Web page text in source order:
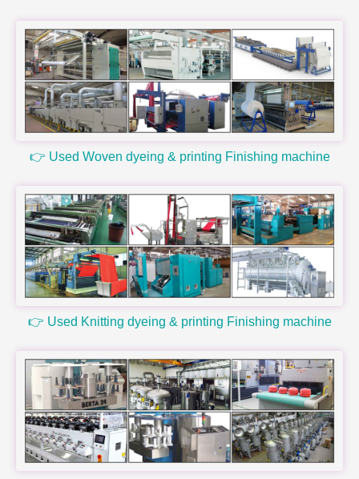
👉 Used Woven dyeing & printing Finishing machine
👉 Used Knitting dyeing & printing Finishing machine